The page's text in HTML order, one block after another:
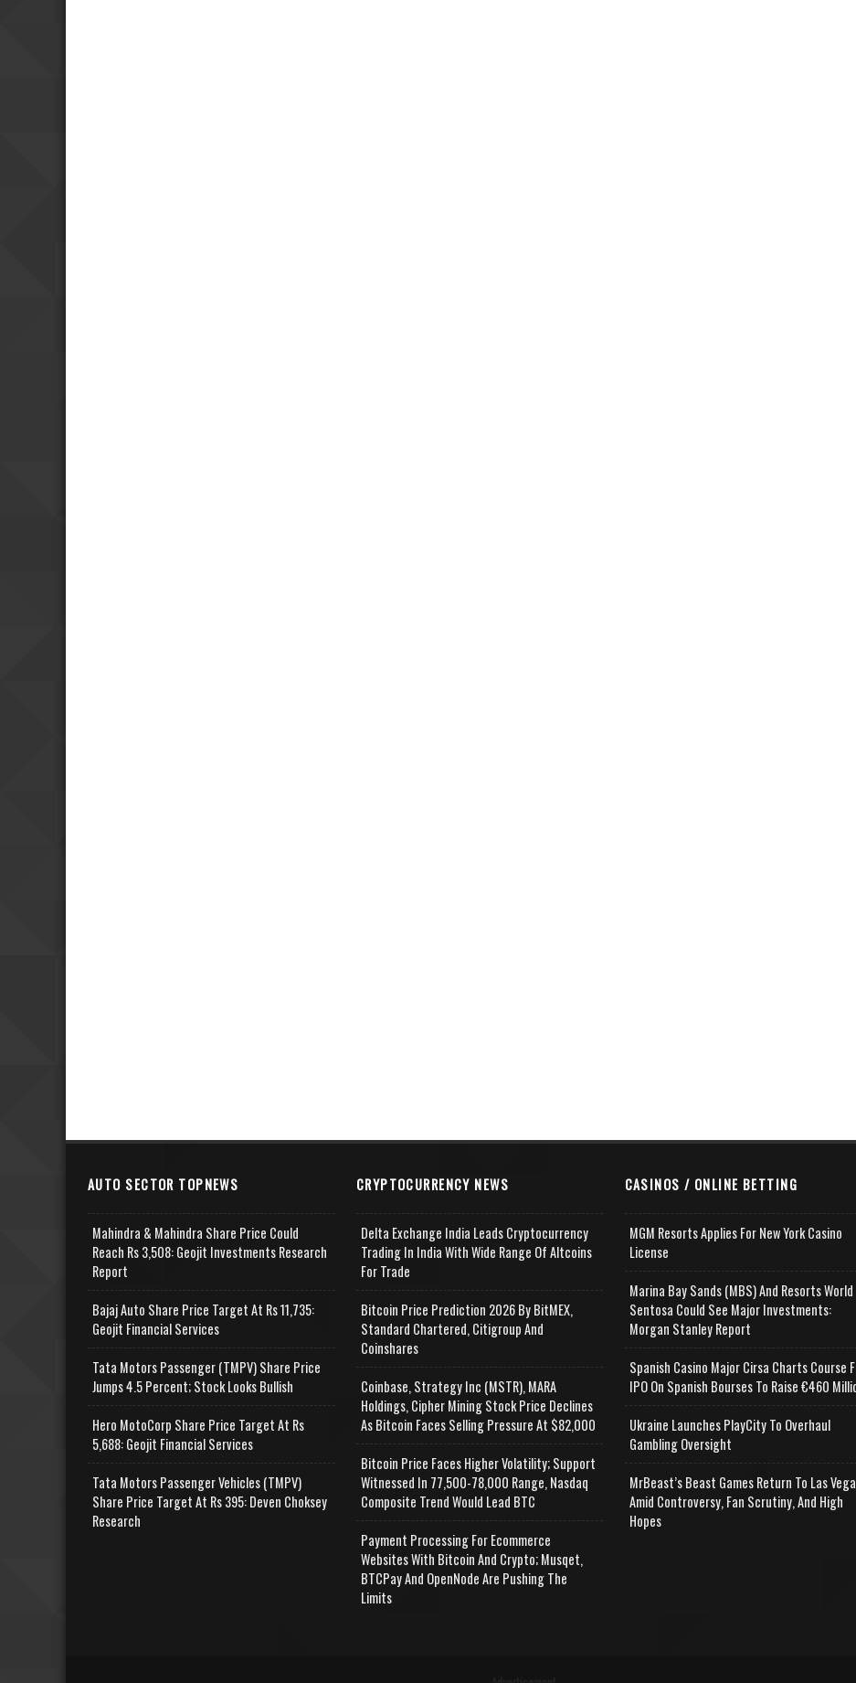
AUTO SECTOR TOPNEWS
Mahindra & Mahindra Share Price Could
Reach Rs 3,508: Geojit Investments Research
Report
Bajaj Auto Share Price Target At Rs 11,735:
Geojit Financial Services
Tata Motors Passenger (TMPV) Share Price
Jumps 4.5 Percent; Stock Looks Bullish
Hero MotoCorp Share Price Target At Rs
5,688: Geojit Financial Services
Tata Motors Passenger Vehicles (TMPV)
Share Price Target At Rs 395: Deven Choksey
Research
CRYPTOCURRENCY NEWS
Delta Exchange India Leads Cryptocurrency
Trading In India With Wide Range Of Altcoins
For Trade
Bitcoin Price Prediction 2026 By BitMEX,
Standard Chartered, Citigroup And
Coinshares
Coinbase, Strategy Inc (MSTR), MARA
Holdings, Cipher Mining Stock Price Declines
As Bitcoin Faces Selling Pressure At $82,000
Bitcoin Price Faces Higher Volatility; Support
Witnessed In 77,500-78,000 Range, Nasdaq
Composite Trend Would Lead BTC
Payment Processing For Ecommerce
Websites With Bitcoin And Crypto; Musqet,
BTCPay And OpenNode Are Pushing The
Limits
CASINOS / ONLINE BETTING
MGM Resorts Applies For New York Casino
License
Marina Bay Sands (MBS) And Resorts World
Sentosa Could See Major Investments:
Morgan Stanley Report
Spanish Casino Major Cirsa Charts Course
IPO On Spanish Bourses To Raise €460
Ukraine Launches PlayCity To Overhaul
Gambling Oversight
MrBeast’s Beast Games Return To Las
Amid Controversy, Fan Scrutiny, And High
Hopes